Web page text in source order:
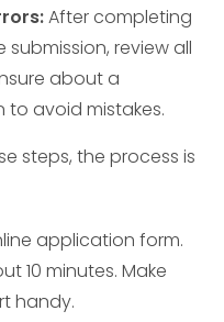
After completing
review all
about a
to avoid mistakes.
steps, the process is
application form.
10 minutes. Make
handy.